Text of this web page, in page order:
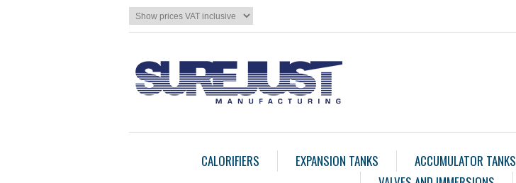
CALORIFIERS EXPANSION TANKS ACCUMULATOR TANKS